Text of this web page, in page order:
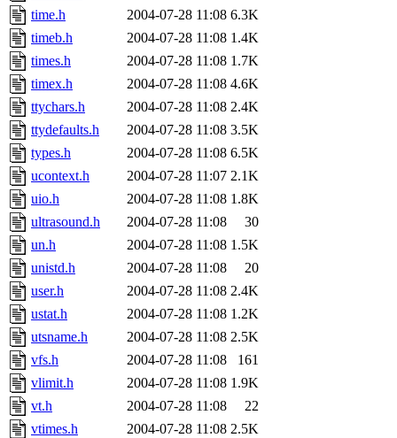
time.h
2004-07-28 11:08 6.3K
timeb.h
2004-07-28 11:08 1.4K
times.h
2004-07-28 11:08 1.7K
timex.h
2004-07-28 11:08 4.6K
ttychars.h
2004-07-28 11:08 2.4K
ttydefaults.h
2004-07-28 11:08 3.5K
types.h
2004-07-28 11:08 6.5K
ucontext.h
2004-07-28 11:07 2.1K
uio.h
2004-07-28 11:08 1.8K
ultrasound.h
2004-07-28 11:08
30
un.h
2004-07-28 11:08 1.5K
unistd.h
2004-07-28 11:08
20
user.h
2004-07-28 11:08 2.4K
ustat.h
2004-07-28 11:08 1.2K
utsname.h
2004-07-28 11:08 2.5K
vfs.h
2004-07-28 11:08
161
vlimit.h
2004-07-28 11:08 1.9K
vt.h
2004-07-28 11:08
22
vtimes.h
2004-07-28 11:08 2.5K